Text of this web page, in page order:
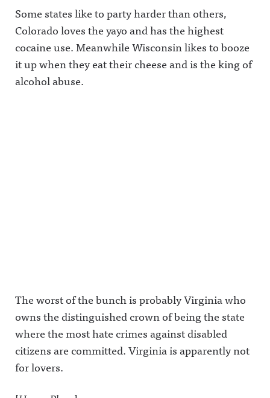
Some states like to party harder than others,
Colorado loves the yayo and has the highest
cocaine use. Meanwhile Wisconsin likes to booze
it up when they eat their cheese and is the king of
alcohol abuse.
The worst of the bunch is probably Virginia who
owns the distinguished crown of being the state
where the most hate crimes against disabled
citizens are committed. Virginia is apparently not
for lovers.